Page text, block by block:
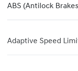
ABS (Antilock
Adaptive Speed